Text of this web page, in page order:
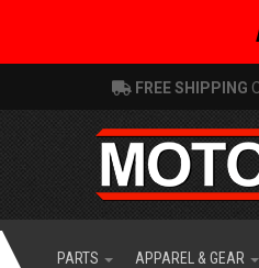
FREE SHIPPING
PARTS APPAREL & GEAR